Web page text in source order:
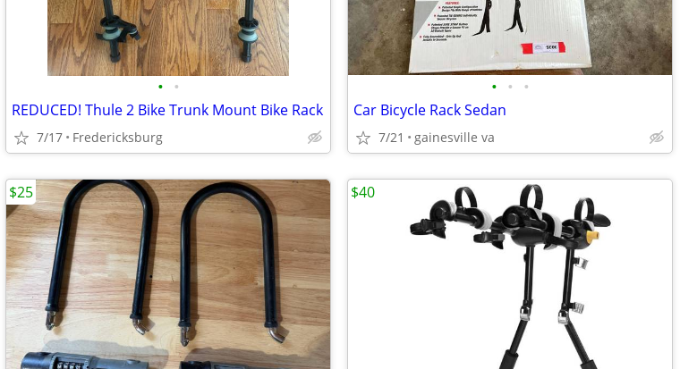
• •
REDUCED! Thule 2 Bike Trunk Mount Bike Rack
7/17 Fredericksburg
• • •
Car Bicycle Rack Sedan
7/21 gainesville va
$25 $40